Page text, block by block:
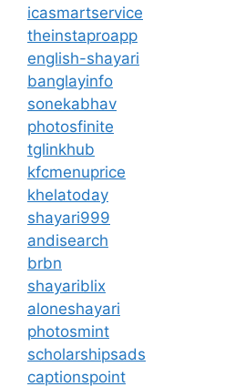
icasmartservice
theinstaproapp
english-shayari
banglayinfo
sonekabhav
photosfinite
tglinkhub
kfcmenuprice
khelatoday
shayari999
andisearch
brbn
shayariblix
aloneshayari
photosmint
scholarshipsads
captionspoint